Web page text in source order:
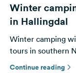
Winter
in Hallingdal
Winter camping
tours in southern
Continue reading